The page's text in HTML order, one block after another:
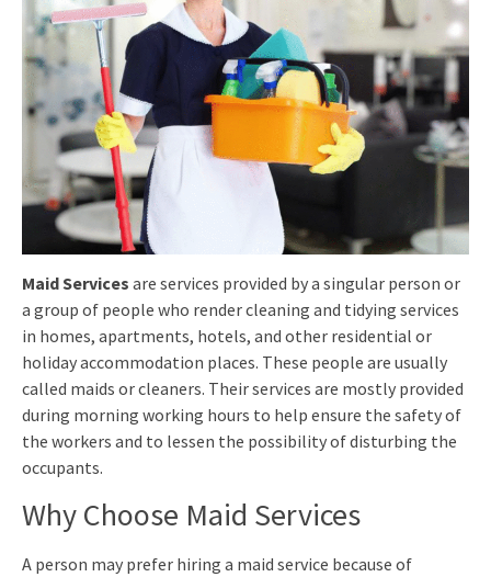
Maid Services are services provided by a singular person or
a group of people who render cleaning and tidying services
in homes, apartments, hotels, and other residential or
holiday accommodation places. These people are usually
called maids or cleaners. Their services are mostly provided
during morning working hours to help ensure the safety of
the workers and to lessen the possibility of disturbing the
occupants.
Why Choose Maid Services
A person may prefer hiring a maid service because of